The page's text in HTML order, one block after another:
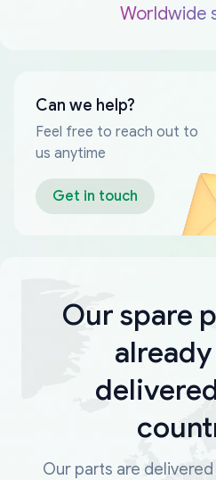
Worldwide
Can we help?
Feel free to reach out to
us anytime
Get in touch
Our spare
Our parts are